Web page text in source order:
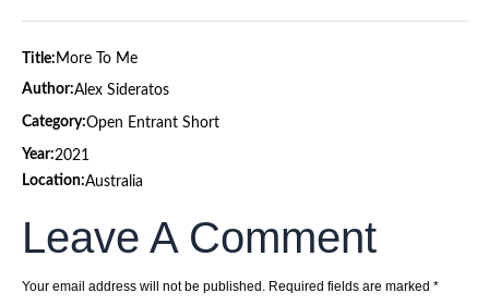
Title: More To Me
Author:Alex Sideratos
Category:Open Entrant Short
Year:2021
Location:Australia
Leave A Comment
Your email address will not be published. Required fields are marked *